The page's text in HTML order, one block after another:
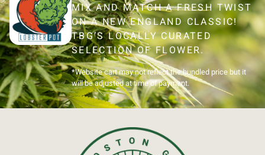
MIX AND MATCH A FRESH TWIST
ON A NEW ENGLAND CLASSIC!
TBG’S LOCALLY CURATED
SELECTION OF FLOWER.
*Website cart may not reflect the bundled price but it
will be adjusted at time of payment.